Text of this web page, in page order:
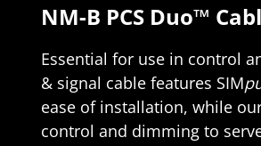
NM-B PCS Duo™
Essential for use in control
& signal cable features SIM
ease of installation, while
control and dimming to